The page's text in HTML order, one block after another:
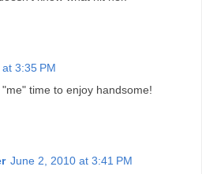
3:35 PM
time to enjoy handsome!
June 2, 2010 at 3:41 PM